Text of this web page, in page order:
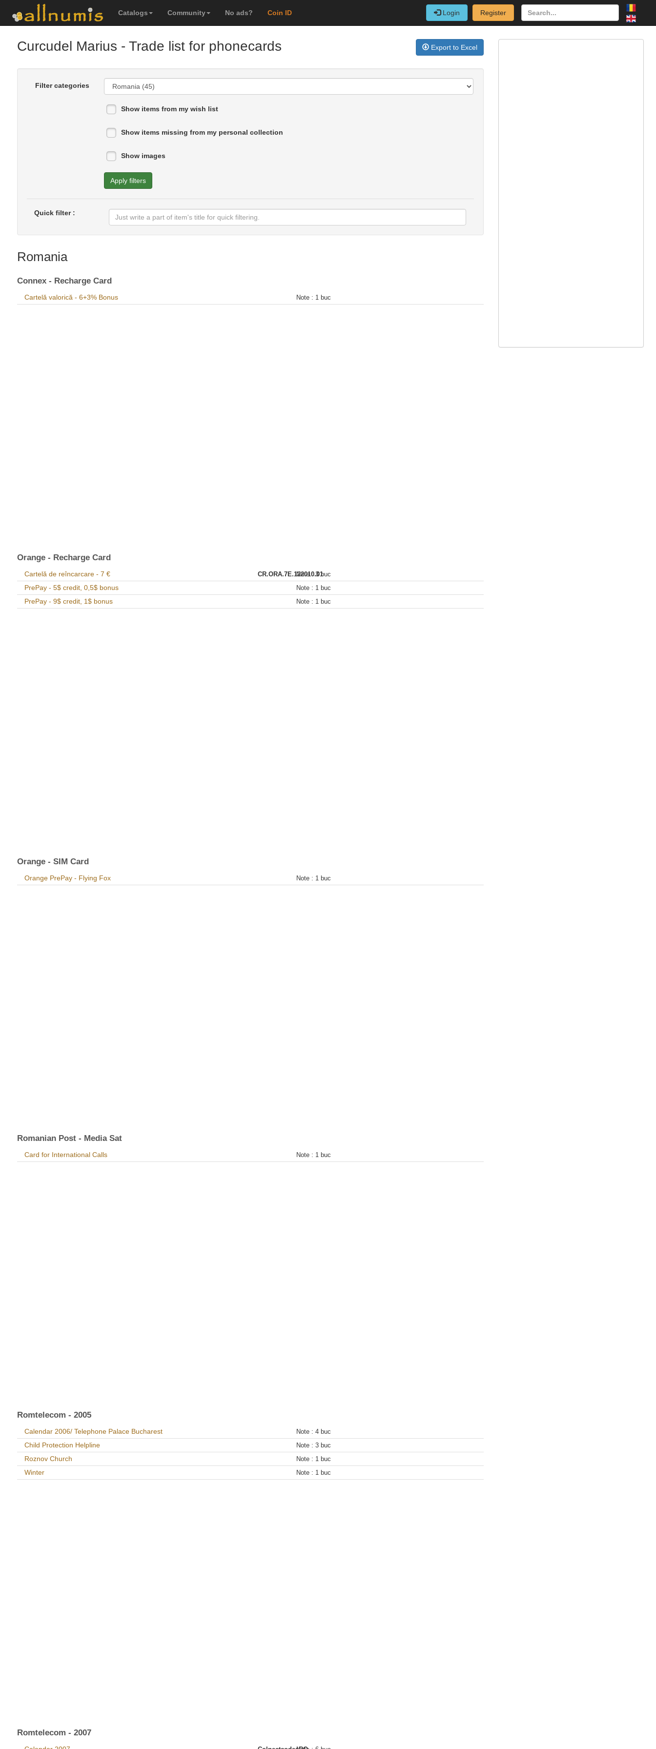
Catalogs Community No ads? Coin ID Login Register
Curcudel Marius - Trade list for phonecards Export to Excel
Filter categories
Show items from my wish list
Show items missing from my personal collection
Show images
Apply filters
Quick filter :
Romania
Connex - Recharge Card
Cartelă valorică - 6+3% Bonus Note : 1 buc
Orange - Recharge Card
Cartelă de reîncarcare - 7 € CR.ORA.7E.122010.01
Note :3 buc
PrePay - 5$ credit, 0,5$ bonus Note : 1 buc
PrePay - 9$ credit, 1$ bonus Note : 1 buc
Orange - SIM Card
Orange PrePay - Flying Fox Note : 1 buc
Romanian Post - Media Sat
Card for International Calls Note : 1 buc
Romtelecom - 2005
Calendar 2006/ Telephone Palace Bucharest Note :4 buc
Child Protection Helpline Note :3 buc
Roznov Church Note : 1 buc
Winter Note : 1 buc
Romtelecom - 2007